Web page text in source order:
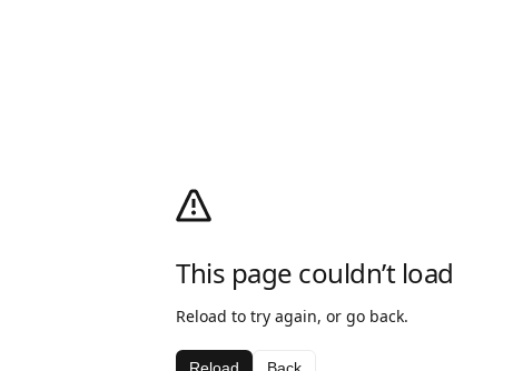
This page couldn’t load
Reload to try again, or go back.